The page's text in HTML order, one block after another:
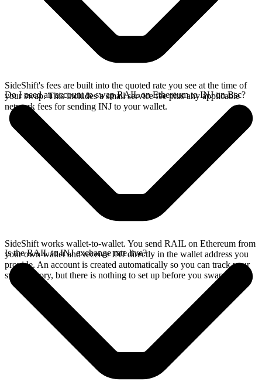
SideShift's fees are built into the quoted rate you see at the time of
your swap. This includes a small service fee plus any applicable
network fees for sending INJ to your wallet.
Do I need an account to swap RAIL on Ethereum to INJ on Bsc?
SideShift works wallet-to-wallet. You send RAIL on Ethereum from
your own wallet and receive INJ directly in the wallet address you
provide. An account is created automatically so you can track your
swap history, but there is nothing to set up before you swap.
Is the RAIL to INJ exchange rate live?